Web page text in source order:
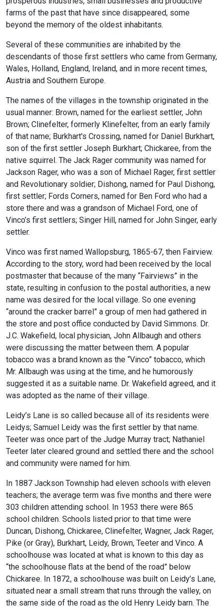
farms of the past that have since disappeared, some
beyond the memory of the oldest inhabitants.
Several of these communities are inhabited by the
descendants of those first settlers who came from Germany,
Wales, Holland, England, Ireland, and in more recent times,
Austria and Southern Europe.
The names of the villages in the township originated in the
usual manner: Brown, named for the earliest settler, John
Brown; Clinefelter, formerly Klinefelter, from an early family
of that name; Burkhart's Crossing, named for Daniel Burkhart,
son of the first settler Joseph Burkhart; Chickaree, from the
native squirrel. The Jack Rager community was named for
Jackson Rager, who was a son of Michael Rager, first settler
and Revolutionary soldier; Dishong, named for Paul Dishong,
first settler; Fords Corners, named for Ben Ford who had a
store there and was a grandson of Michael Ford, one of
Vinco’s first settlers; Singer Hill, named for John Singer, early
settler.
Vinco was first named Wallopsburg, 1865-67, then Fairview.
According to the story, word had been received by the local
postmaster that because of the many “Fairviews” in the
state, resulting in confusion to the postal authorities, a new
name was desired for the local village. So one evening
“around the cracker barrel” a group of men had gathered in
the store and post office conducted by David Simmons. Dr.
J.C. Wakefield, local physician, John Allbaugh and others
were discussing the matter between them. A popular
tobacco was a brand known as the “Vinco” tobacco, which
Mr. Allbaugh was using at the time, and he humorously
suggested it as a suitable name. Dr. Wakefield agreed, and it
was adopted as the name of their village.
Leidy’s Lane is so called because all of its residents were
Leidys; Samuel Leidy was the first settler by that name.
Teeter was once part of the Judge Murray tract; Nathaniel
Teeter later cleared ground and settled there and the school
and community were named for him.
In 1887 Jackson Township had eleven schools with eleven
teachers; the average term was five months and there were
303 children attending school. In 1953 there were 865
school children. Schools listed prior to that time were
Duncan, Dishong, Chickaree, Clinefelter, Wagner, Jack Rager,
Pike (or Gray), Burkhart, Leidy, Brown, Teeter and Vinco. A
schoolhouse was located at what is known to this day as
“the schoolhouse flats at the bend of the road” below
Chickaree. In 1872, a schoolhouse was built on Leidy’s Lane,
situated near a small stream that runs through the valley, on
the same side of the road as the old Henry Leidy barn. The